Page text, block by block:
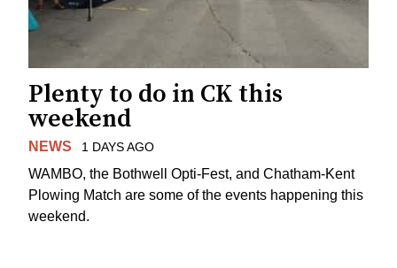
Plenty to do in CK this
weekend
NEWS 1 DAYS AGO
WAMBO, the Bothwell Opti-Fest, and Chatham-Kent
Plowing Match are some of the events happening this
weekend.